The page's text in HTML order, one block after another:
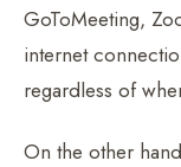
GoToMeeting,
internet
regardless of
On the other